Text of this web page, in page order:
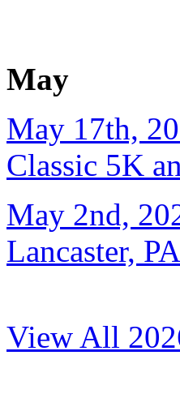
May
May 17th,
Classic 5K
May 2nd,
Lancaster, PA
View All